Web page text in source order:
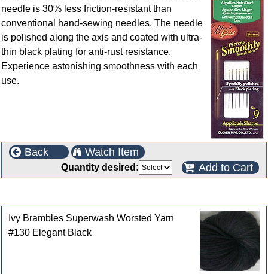
needle is 30% less friction-resistant than
conventional hand-sewing needles. The needle
is polished along the axis and coated with ultra-
thin black plating for anti-rust resistance.
Experience astonishing smoothness with each
use.
Back Watch Item
Quantity desired: Add to Cart
Ivy Brambles Superwash Worsted Yarn
#130 Elegant Black